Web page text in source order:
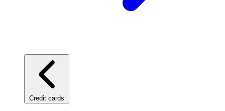
Credit cards